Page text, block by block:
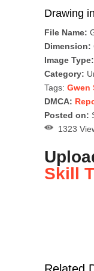
Drawing
File Name:
Dimension:
Image Type:
Category:
Tags: Gwen
DMCA:
Posted on:
1323
Skill